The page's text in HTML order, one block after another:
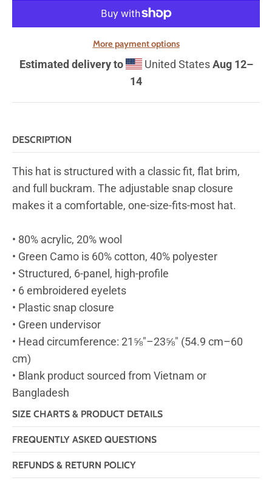
More payment options
Estimated delivery to United StatesAug 12⁠–
14
DESCRIPTION
This hat is structured with a classic fit, flat brim,
and full buckram. The adjustable snap closure
makes it a comfortable, one-size-fits-most hat.
• 80% acrylic, 20% wool
• Green Camo is 60% cotton, 40% polyester
• Structured, 6-panel, high-profile
• 6 embroidered eyelets
• Plastic snap closure
• Green undervisor
• Head circumference: 21⅝″–23⅝″ (54.9 cm–60
cm)
• Blank product sourced from Vietnam or
Bangladesh
SIZE CHARTS & PRODUCT DETAILS
FREQUENTLY ASKED QUESTIONS
REFUNDS & RETURN POLICY